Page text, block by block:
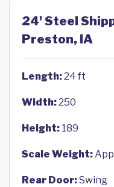
24' Steel
Preston, IA
Length:24 ft
Width:250
Height: 189
Scale Weight:
Rear Door:Swing